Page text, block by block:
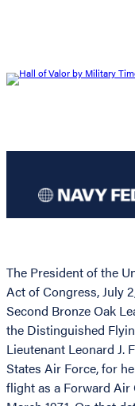
The President of the
Act of Congress, July
Second Bronze Oak
the Distinguished
Lieutenant Leonard J.
States Air Force, for
flight as a Forward